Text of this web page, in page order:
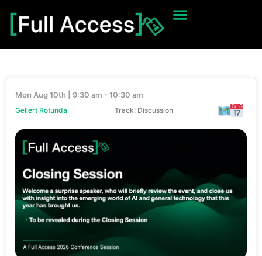
Mon Aug 10th | 9:30 am - 10:30 am
Gellert Rotunda Track: Discussion